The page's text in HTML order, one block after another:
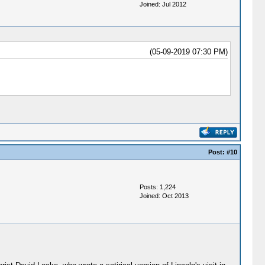
Joined: Jul 2012
(05-09-2019 07:30 PM)
Post: #10
Posts: 1,224
Joined: Oct 2013